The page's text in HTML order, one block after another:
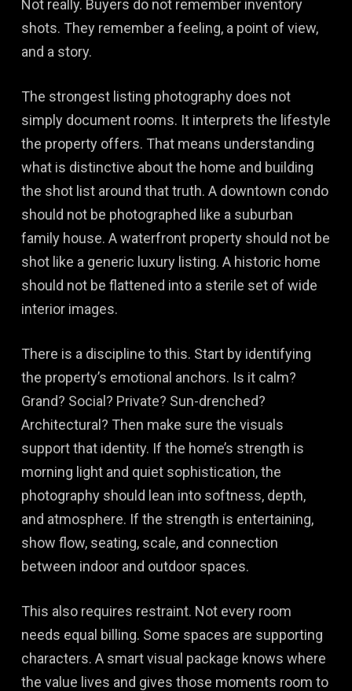
Not really. Buyers do not remember inventory
shots. They remember a feeling, a point of view,
and a story.
The strongest listing photography does not
simply document rooms. It interprets the lifestyle
the property offers. That means understanding
what is distinctive about the home and building
the shot list around that truth. A downtown condo
should not be photographed like a suburban
family house. A waterfront property should not be
shot like a generic luxury listing. A historic home
should not be flattened into a sterile set of wide
interior images.
There is a discipline to this. Start by identifying
the property’s emotional anchors. Is it calm?
Grand? Social? Private? Sun-drenched?
Architectural? Then make sure the visuals
support that identity. If the home’s strength is
morning light and quiet sophistication, the
photography should lean into softness, depth,
and atmosphere. If the strength is entertaining,
show flow, seating, scale, and connection
between indoor and outdoor spaces.
This also requires restraint. Not every room
needs equal billing. Some spaces are supporting
characters. A smart visual package knows where
the value lives and gives those moments room to